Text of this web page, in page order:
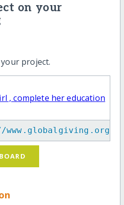
on your
project.
, complete her education